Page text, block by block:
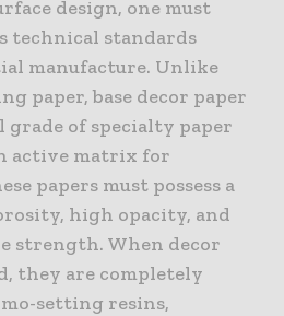
design, one must
technical standards
manufacture. Unlike
paper, base decor paper
of specialty paper
active matrix for
papers must possess a
high opacity, and
strength. When decor
they are completely
setting resins,